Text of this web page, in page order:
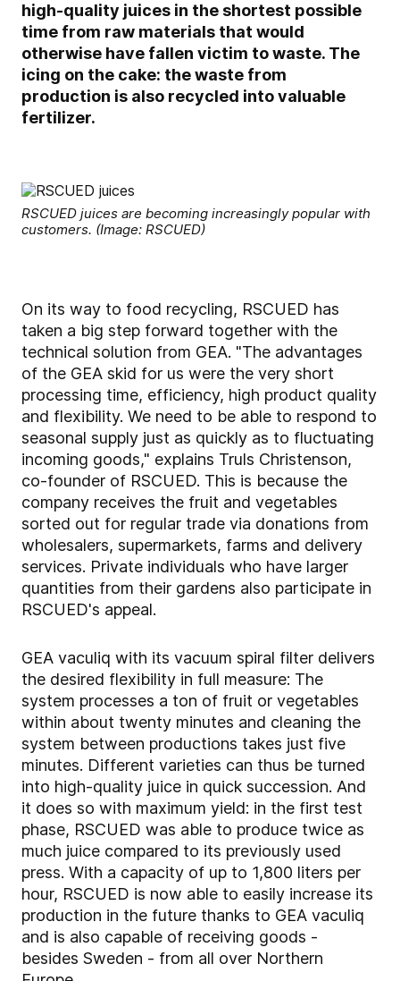
high-quality juices in the shortest possible
time from raw materials that would
otherwise have fallen victim to waste. The
icing on the cake: the waste from
production is also recycled into valuable
fertilizer.
RSCUED juices are becoming increasingly popular with
customers. (Image: RSCUED)
On its way to food recycling, RSCUED has
taken a big step forward together with the
technical solution from GEA. "The advantages
of the GEA skid for us were the very short
processing time, efficiency, high product quality
and flexibility. We need to be able to respond to
seasonal supply just as quickly as to fluctuating
incoming goods," explains Truls Christenson,
co-founder of RSCUED. This is because the
company receives the fruit and vegetables
sorted out for regular trade via donations from
wholesalers, supermarkets, farms and delivery
services. Private individuals who have larger
quantities from their gardens also participate in
RSCUED's appeal.
GEA vaculiq with its vacuum spiral filter delivers
the desired flexibility in full measure: The
system processes a ton of fruit or vegetables
within about twenty minutes and cleaning the
system between productions takes just five
minutes. Different varieties can thus be turned
into high-quality juice in quick succession. And
it does so with maximum yield: in the first test
phase, RSCUED was able to produce twice as
much juice compared to its previously used
press. With a capacity of up to 1,800 liters per
hour, RSCUED is now able to easily increase its
production in the future thanks to GEA vaculiq
and is also capable of receiving goods -
besides Sweden - from all over Northern